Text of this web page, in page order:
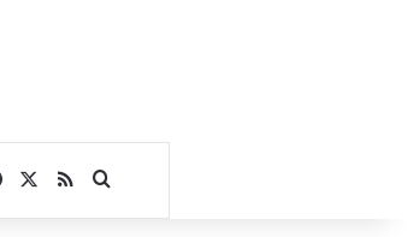
Facebook
RSSSearch for